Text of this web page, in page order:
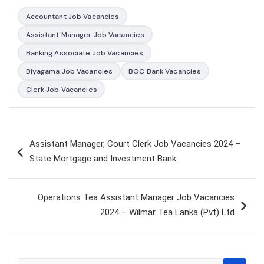
Accountant Job Vacancies
Assistant Manager Job Vacancies
Banking Associate Job Vacancies
Biyagama Job Vacancies
BOC Bank Vacancies
Clerk Job Vacancies
navigation
Assistant Manager, Court Clerk Job Vacancies 2024 –
State Mortgage and Investment Bank
Operations Tea Assistant Manager Job Vacancies
2024 – Wilmar Tea Lanka (Pvt) Ltd